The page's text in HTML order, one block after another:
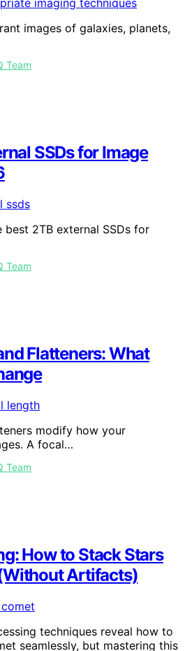
images of galaxies, planets,
Team
SSDs for Image
best 2TB external SSDs for
Team
Flatteners: What
modify how your
A focal…
Team
How to Stack Stars
Artifacts)
techniques reveal how to
seamlessly, but mastering this